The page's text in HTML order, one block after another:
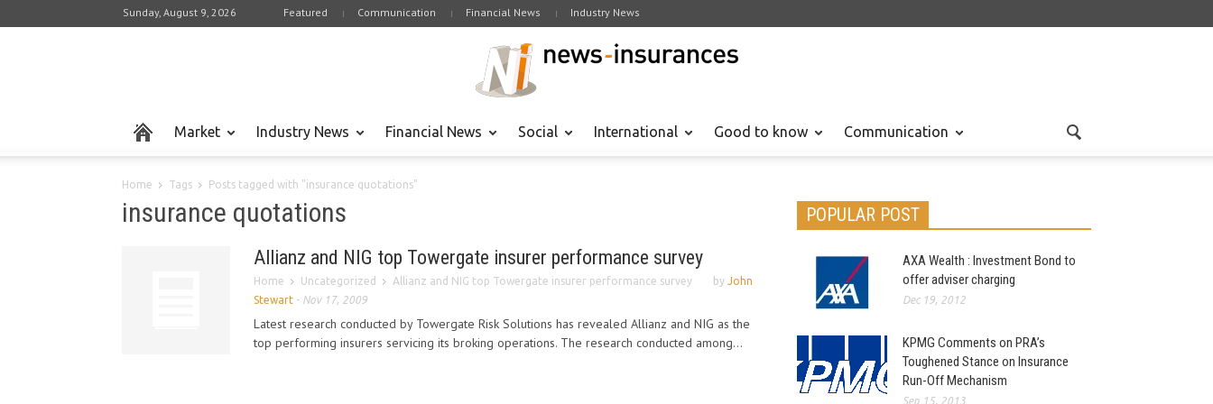
Sunday, August 9, 2026 Featured Communication Financial News Industry News
Market Industry News Financial News Social International Good to know Communication
Home Tags Posts tagged with "insurance quotations"
insurance quotations
Allianz and NIG top Towergate insurer performance survey
Home Uncategorized Allianz and NIG top Towergate insurer performance survey by John
Stewart - Nov 17, 2009
Latest research conducted by Towergate Risk Solutions has revealed Allianz and NIG as the
top performing insurers servicing its broking operations. The research conducted among...
POPULAR POST
AXA Wealth : Investment Bond to
offer adviser charging
Dec 19, 2012
KPMG Comments on PRA’s
Toughened Stance on Insurance
Run-Off Mechanism
Sep 15, 2013